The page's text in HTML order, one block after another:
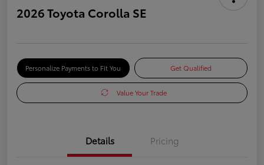
2026 Toyota Corolla SE
Personalize Payments to Fit You Get Qualified
Value Your Trade
Details Pricing